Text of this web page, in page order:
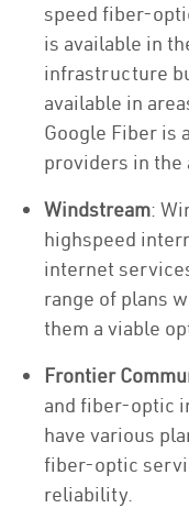
speed fiber-
is available in
infrastructure
available in
Google Fiber is
providers in the
Windstream:
highspeed
internet
range of plans
them a viable
Frontier
and fiber-optic
have various
fiber-optic
reliability.